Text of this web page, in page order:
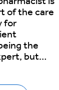
of the care
for
the
but…